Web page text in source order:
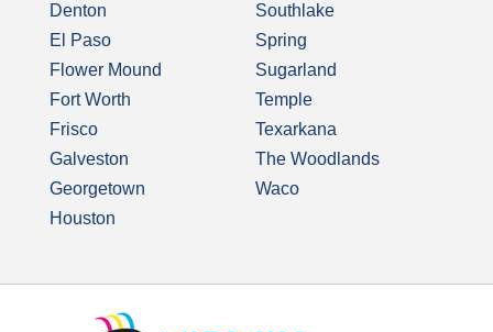
Denton
El Paso
Flower Mound
Fort Worth
Frisco
Galveston
Georgetown
Houston
Southlake
Spring
Sugarland
Temple
Texarkana
The Woodlands
Waco